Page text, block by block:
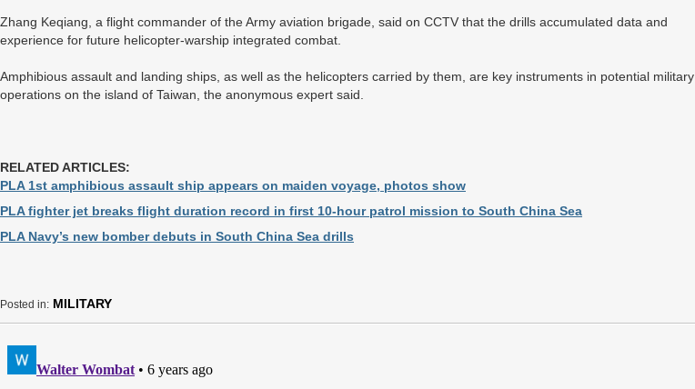
Zhang Keqiang, a flight commander of the Army aviation brigade, said on CCTV that the drills accumulated data and
experience for future helicopter-warship integrated combat.
Amphibious assault and landing ships, as well as the helicopters carried by them, are key instruments in potential military
operations on the island of Taiwan, the anonymous expert said.
RELATED ARTICLES:
PLA 1st amphibious assault ship appears on maiden voyage, photos show
PLA fighter jet breaks flight duration record in first 10-hour patrol mission to South China Sea
PLA Navy’s new bomber debuts in South China Sea drills
Posted in: MILITARY